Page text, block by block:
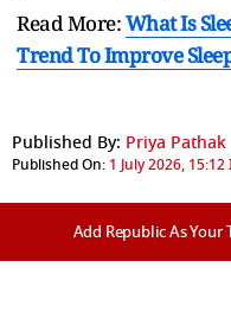
Read More:What Is
Trend To Improve
Published By: Priya Pathak
Published On: 1 July 2026, 15:12
Add Republic As Your